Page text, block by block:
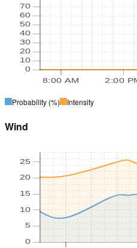
8:00 AM 2:00
0
10
20
30
40
50
60
70
Probability (%) Intensity
Wind
0
5
10
15
20
25